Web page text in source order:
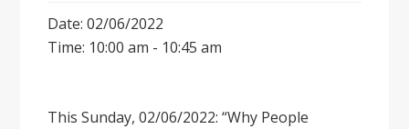
Date: 02/06/2022
Time: 10:00 am - 10:45 am
This Sunday, 02/06/2022: “Why People